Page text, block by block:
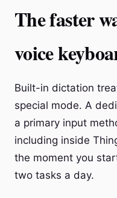
The faster
voice
Built-in dictation
special mode. A
a primary input
including inside
the moment you
two tasks a day.